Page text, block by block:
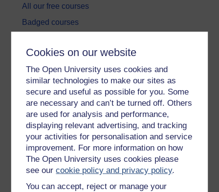
Cookies on our website
The Open University uses cookies and
similar technologies to make our sites as
secure and useful as possible for you. Some
are necessary and can’t be turned off. Others
are used for analysis and performance,
displaying relevant advertising, and tracking
your activities for personalisation and service
improvement. For more information on how
The Open University uses cookies please
see ourcookie policy and privacy policy.
You can accept, reject or manage your
All our free courses
Badged courses
Games, quizzes & activities
Subscribe to our newsletter
OpenLearn Cymru
Explore subjects
Digital & Computing
Education & Development
Health, Sports & Psychology
History & The Arts